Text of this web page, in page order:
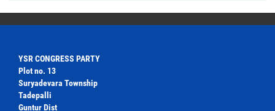
YSR CONGRESS PARTY
Plot no. 13
Suryadevara Township
Tadepalli
Guntur Dist